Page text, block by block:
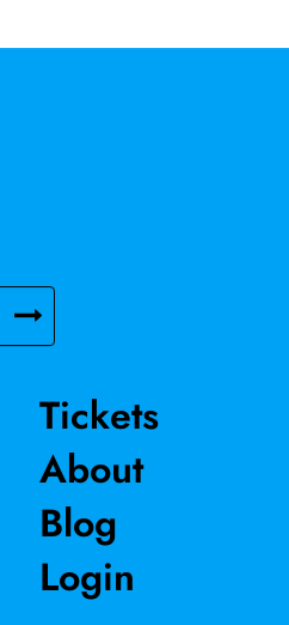
Tickets
About
Blog
Login